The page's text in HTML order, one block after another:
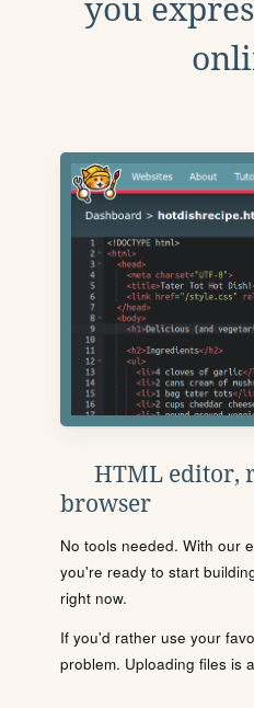
you
HTML editor,
browser
No tools needed. With our
you're ready to start
right now.
If you'd rather use your
problem. Uploading files is